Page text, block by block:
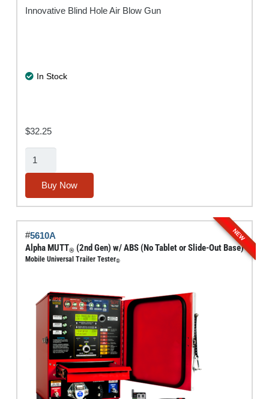
Innovative Blind Hole Air Blow Gun
In Stock
$32.25
BlowBack®
quantity
Buy Now
NEW
#5610A
Alpha MUTT® (2nd Gen) w/ ABS (No Tablet or Slide-Out Base)
Mobile Universal Trailer Tester®